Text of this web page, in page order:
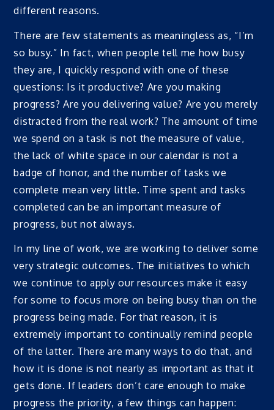
different reasons.
There are few statements as meaningless as, “I’m
so busy.” In fact, when people tell me how busy
they are, I quickly respond with one of these
questions: Is it productive? Are you making
progress? Are you delivering value? Are you merely
distracted from the real work? The amount of time
we spend on a task is not the measure of value,
the lack of white space in our calendar is not a
badge of honor, and the number of tasks we
complete mean very little. Time spent and tasks
completed can be an important measure of
progress, but not always.
In my line of work, we are working to deliver some
very strategic outcomes. The initiatives to which
we continue to apply our resources make it easy
for some to focus more on being busy than on the
progress being made. For that reason, it is
extremely important to continually remind people
of the latter. There are many ways to do that, and
how it is done is not nearly as important as that it
gets done. If leaders don’t care enough to make
progress the priority, a few things can happen: